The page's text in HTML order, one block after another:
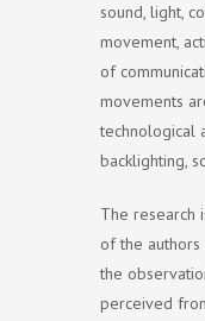
sound, light,
movement,
of
movements
technological
backlighting,
The research
of the
the
perceived